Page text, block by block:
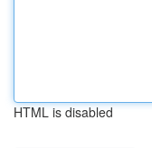
HTML is disabled